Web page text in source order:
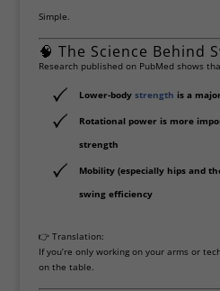
Simple.
🧠 The Science Behind
Research published on PubMedshows
Lower-body strength is a
Rotational power is more
strength
Mobility (especially hips and
swing efficiency
👉 Translation:
If you’re only working on your arms or
on the table.